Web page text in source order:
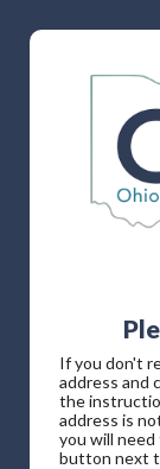
If you don't
address and
the
address is
you will
button next